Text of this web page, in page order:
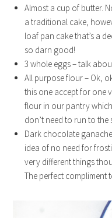
Almost a cup of butter.
a traditional cake,
loaf pan cake that’s a
so darn good!
3 whole eggs – talk
All purpose flour – Ok,
this one accept for one
flour in our pantry
don’t need to run to
Dark chocolate
idea of no need for
very different things
The perfect compliment